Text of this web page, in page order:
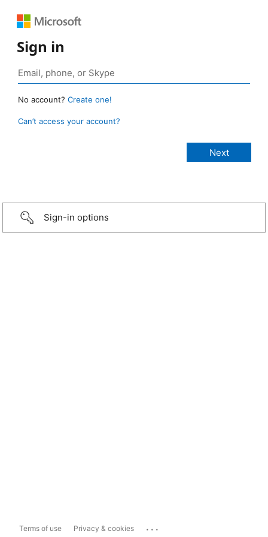
Sign in
No account? Create one!
Can’t access your account?
Sign-in options
Terms of use Privacy & cookies ...